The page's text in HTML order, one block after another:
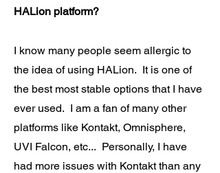
HALion platform?
I know many people seem allergic to
the idea of using HALion. It is one of
the best most stable options that I have
ever used. I am a fan of many other
platforms like Kontakt, Omnisphere,
UVI Falcon, etc... Personally, I have
had more issues with Kontakt than any